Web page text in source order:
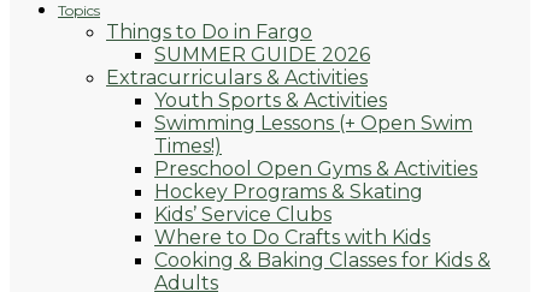
Topics
Things to Do in Fargo
SUMMER GUIDE 2026
Extracurriculars & Activities
Youth Sports & Activities
Swimming Lessons (+ Open Swim
Times!)
Preschool Open Gyms & Activities
Hockey Programs & Skating
Kids’ Service Clubs
Where to Do Crafts with Kids
Cooking & Baking Classes for Kids &
Adults